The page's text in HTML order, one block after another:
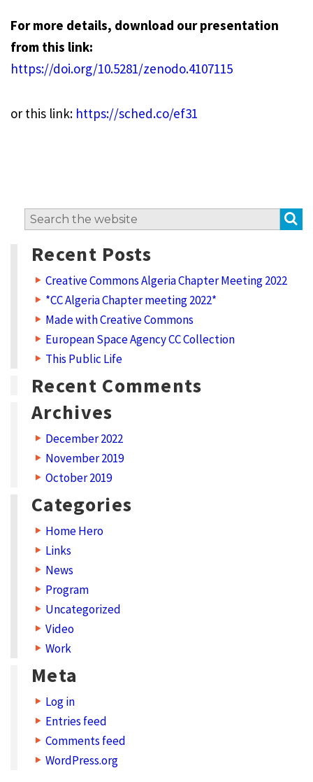
For more details, download our presentation
from this link:
https://doi.org/10.5281/zenodo.4107115
or this link: https://sched.co/ef31
Search
Recent Posts
Creative Commons Algeria Chapter Meeting 2022
*CC Algeria Chapter meeting 2022*
Made with Creative Commons
European Space Agency CC Collection
This Public Life
Recent Comments
Archives
December 2022
November 2019
October 2019
Categories
Home Hero
Links
News
Program
Uncategorized
Video
Work
Meta
Log in
Entries feed
Comments feed
WordPress.org